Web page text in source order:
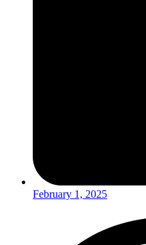
February 1, 2025